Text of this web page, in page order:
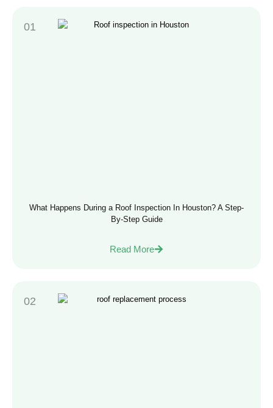
What Happens During a Roof Inspection In Houston? A Step-
By-Step Guide
Read More